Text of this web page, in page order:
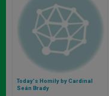
Today's Homily by Cardinal
Seán Brady